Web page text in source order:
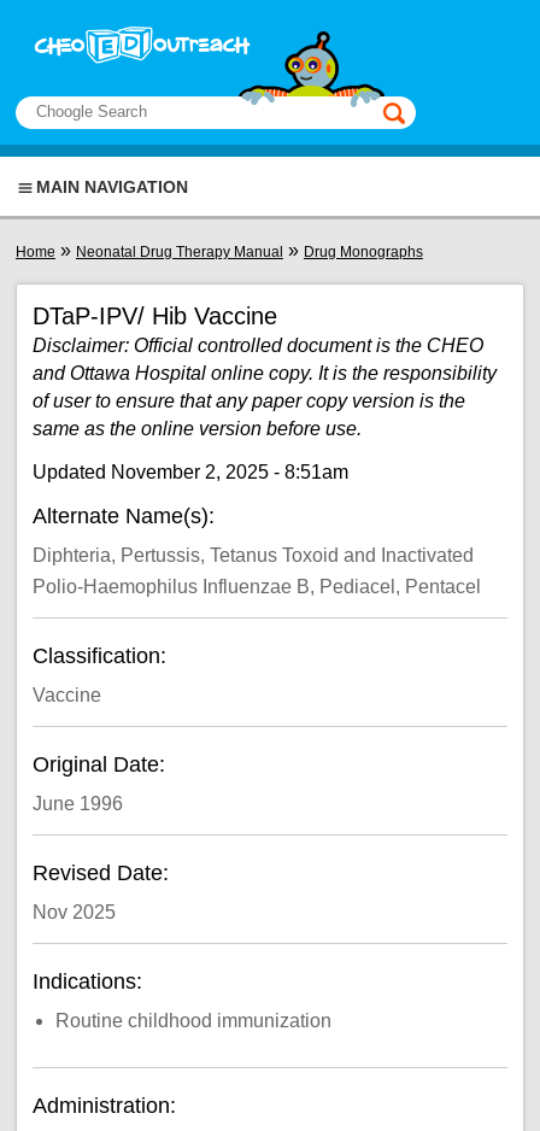
Search
This manual only
MAIN NAVIGATION
You are here
Home » Neonatal Drug Therapy Manual » Drug Monographs
DTaP-IPV/ Hib Vaccine
Disclaimer: Official controlled document is the CHEO
and Ottawa Hospital online copy. It is the responsibility
of user to ensure that any paper copy version is the
same as the online version before use.
Updated November 2, 2025 - 8:51am
Alternate Name(s):
Diphteria, Pertussis, Tetanus Toxoid and Inactivated
Polio-Haemophilus Influenzae B, Pediacel, Pentacel
Classification:
Vaccine
Original Date:
June 1996
Revised Date:
Nov 2025
Indications:
Routine childhood immunization
Administration: